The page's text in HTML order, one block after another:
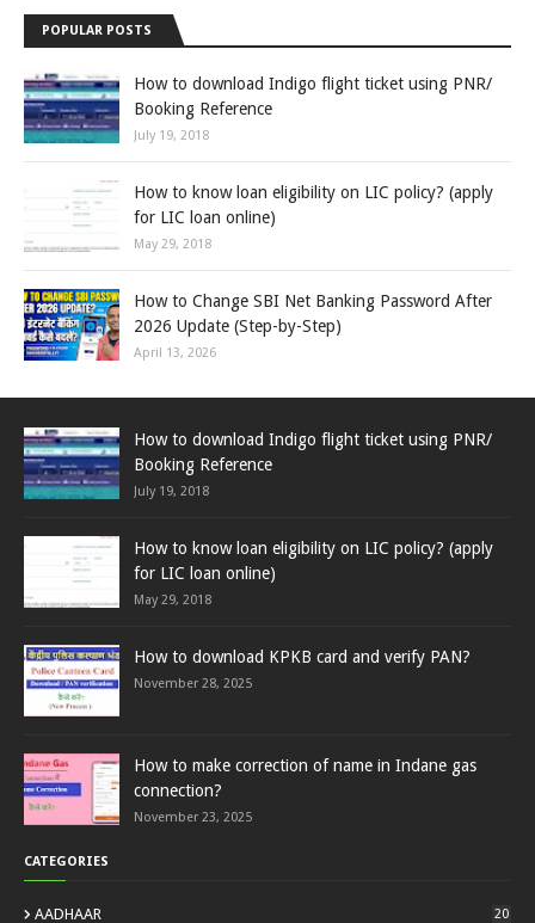
POPULAR POSTS
How to download Indigo flight ticket using PNR/
Booking Reference
July 19, 2018
How to know loan eligibility on LIC policy? (apply
for LIC loan online)
May 29, 2018
How to Change SBI Net Banking Password After
2026 Update (Step-by-Step)
April 13, 2026
How to download Indigo flight ticket using PNR/
Booking Reference
July 19, 2018
How to know loan eligibility on LIC policy? (apply
for LIC loan online)
May 29, 2018
How to download KPKB card and verify PAN?
November 28, 2025
How to make correction of name in Indane gas
connection?
November 23, 2025
CATEGORIES
AADHAAR 20